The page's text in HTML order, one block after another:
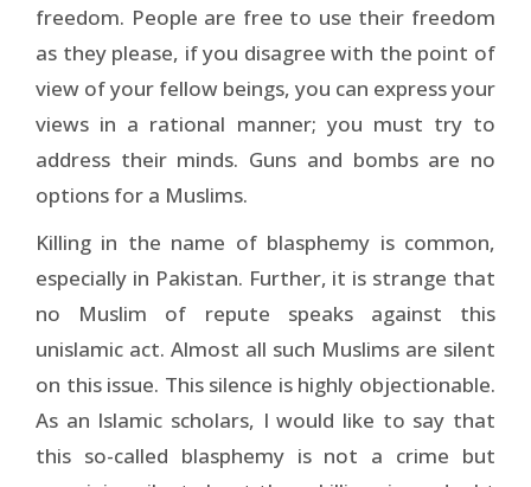
freedom. People are free to use their freedom
as they please, if you disagree with the point of
view of your fellow beings, you can express your
views in a rational manner; you must try to
address their minds. Guns and bombs are no
options for a Muslims.
Killing in the name of blasphemy is common,
especially in Pakistan. Further, it is strange that
no Muslim of repute speaks against this
unislamic act. Almost all such Muslims are silent
on this issue. This silence is highly objectionable.
As an Islamic scholars, I would like to say that
this so-called blasphemy is not a crime but